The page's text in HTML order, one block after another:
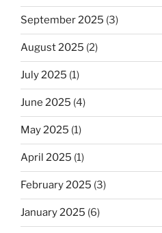
September 2025 (3)
August 2025 (2)
July 2025 (1)
June 2025 (4)
May 2025 (1)
April 2025 (1)
February 2025 (3)
January 2025 (6)